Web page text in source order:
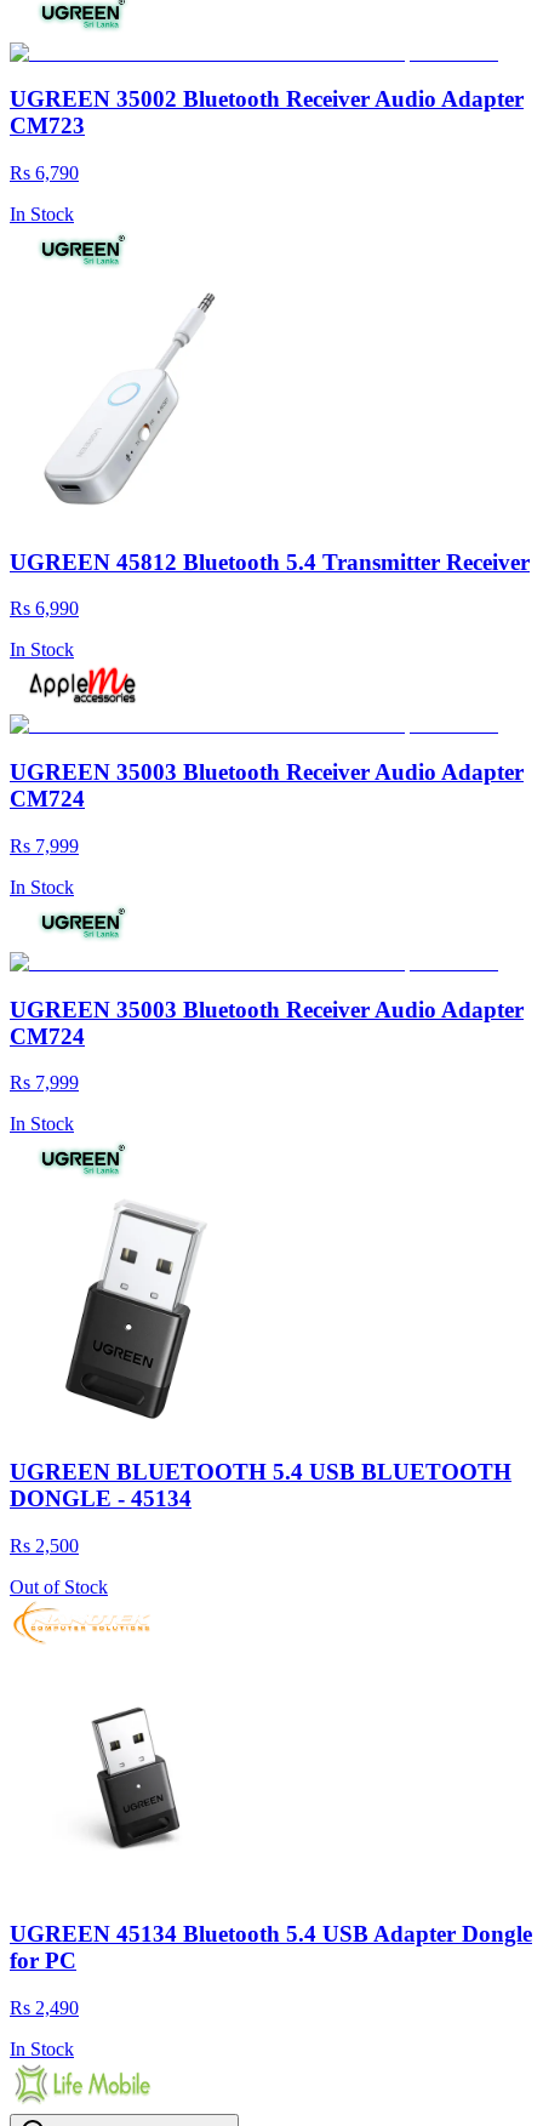
UGREEN 35002 Bluetooth Receiver Audio Adapter
CM723
Rs 6,790
In Stock
UGREEN 45812 Bluetooth 5.4 Transmitter Receiver
Rs 6,990
In Stock
UGREEN 35003 Bluetooth Receiver Audio Adapter
CM724
Rs 7,999
In Stock
UGREEN 35003 Bluetooth Receiver Audio Adapter
CM724
Rs 7,999
In Stock
UGREEN BLUETOOTH 5.4 USB BLUETOOTH
DONGLE - 45134
Rs 2,500
Out of Stock
UGREEN 45134 Bluetooth 5.4 USB Adapter Dongle
for PC
Rs 2,490
In Stock